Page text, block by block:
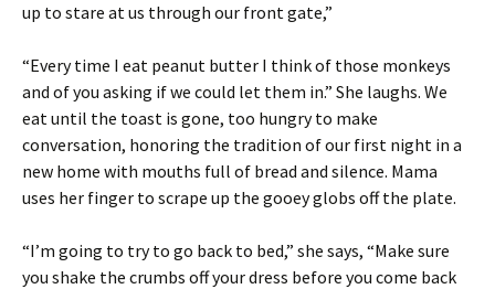
up to stare at us through our front gate,”
“Every time I eat peanut butter I think of those monkeys
and of you asking if we could let them in.” She laughs. We
eat until the toast is gone, too hungry to make
conversation, honoring the tradition of our first night in a
new home with mouths full of bread and silence. Mama
uses her finger to scrape up the gooey globs off the plate.
“I’m going to try to go back to bed,” she says, “Make sure
you shake the crumbs off your dress before you come back